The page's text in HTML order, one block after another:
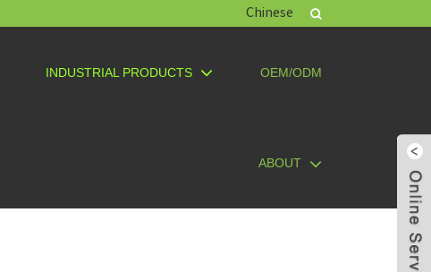
Chinese
INDUSTRIAL PRODUCTS OEM/ODM
ABOUT